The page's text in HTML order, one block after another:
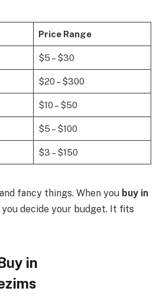
Price Range
$5 – $30
$20 – $300
$10 – $50
$5 – $100
$3 – $150
fancy things. When you buy in
you decide your budget. It fits
in